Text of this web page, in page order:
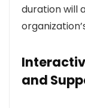
duration will
and